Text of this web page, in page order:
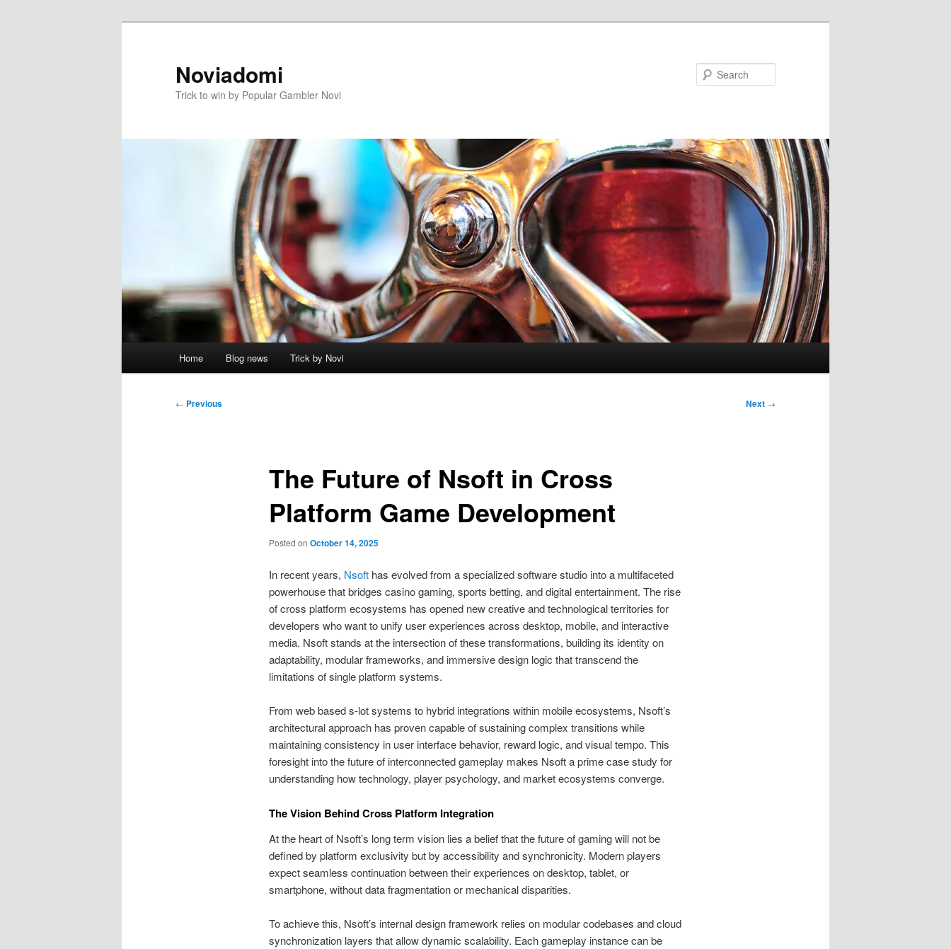
Noviadomi
Trick to win by Popular Gambler Novi
Home Blog news Trick by Novi
Post
← Previous Next →
The Future of Nsoft in Cross
Platform Game Development
Posted on October 14, 2025
In recent years, Nsoft has evolved from a specialized software studio into a multifaceted
powerhouse that bridges casino gaming, sports betting, and digital entertainment. The rise
of cross platform ecosystems has opened new creative and technological territories for
developers who want to unify user experiences across desktop, mobile, and interactive
media. Nsoft stands at the intersection of these transformations, building its identity on
adaptability, modular frameworks, and immersive design logic that transcend the
limitations of single platform systems.
From web based s-lot systems to hybrid integrations within mobile ecosystems, Nsoft’s
architectural approach has proven capable of sustaining complex transitions while
maintaining consistency in user interface behavior, reward logic, and visual tempo. This
foresight into the future of interconnected gameplay makes Nsoft a prime case study for
understanding how technology, player psychology, and market ecosystems converge.
The Vision Behind Cross Platform Integration
At the heart of Nsoft’s long term vision lies a belief that the future of gaming will not be
defined by platform exclusivity but by accessibility and synchronicity. Modern players
expect seamless continuation between their experiences on desktop, tablet, or
smartphone, without data fragmentation or mechanical disparities.
To achieve this, Nsoft’s internal design framework relies on modular codebases and cloud
synchronization layers that allow dynamic scalability. Each gameplay instance can be